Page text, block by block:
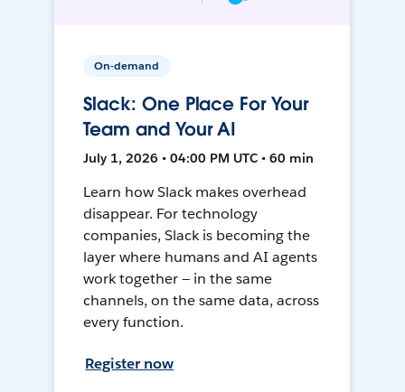
On-demand
Slack: One Place For Your
Team and Your AI
July 1, 2026 • 04:00 PM UTC • 60 min
Learn how Slack makes overhead
disappear. For technology
companies, Slack is becoming the
layer where humans and AI agents
work together — in the same
channels, on the same data, across
every function.
Register now